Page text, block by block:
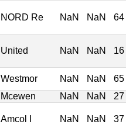
NORD Re NaN NaN 64
United NaN NaN 16
Westmor NaN NaN
65
Mcewen NaN NaN 27
Amcol I NaN NaN 37